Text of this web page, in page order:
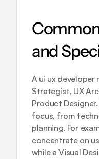
and
A ui ux developer
Strategist, UX
Product
focus, from
planning. For
concentrate on
while a Visual